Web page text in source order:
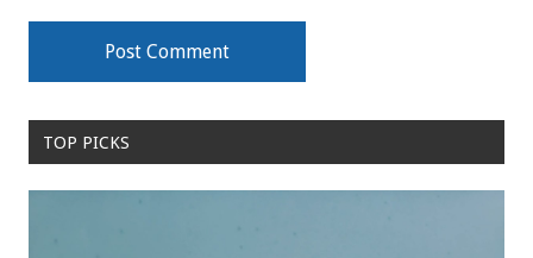
TOP PICKS